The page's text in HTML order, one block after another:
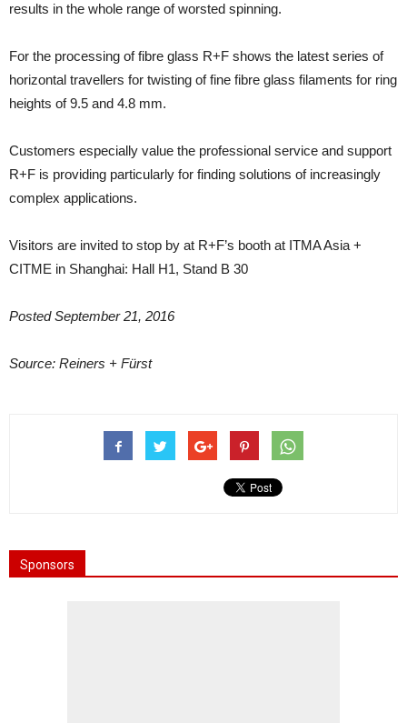
results in the whole range of worsted spinning.
For the processing of fibre glass R+F shows the latest series of
horizontal travellers for twisting of fine fibre glass filaments for ring
heights of 9.5 and 4.8 mm.
Customers especially value the professional service and support
R+F is providing particularly for finding solutions of increasingly
complex applications.
Visitors are invited to stop by at R+F’s booth at ITMA Asia +
CITME in Shanghai: Hall H1, Stand B 30
Posted September 21, 2016
Source: Reiners + Fürst
Sponsors